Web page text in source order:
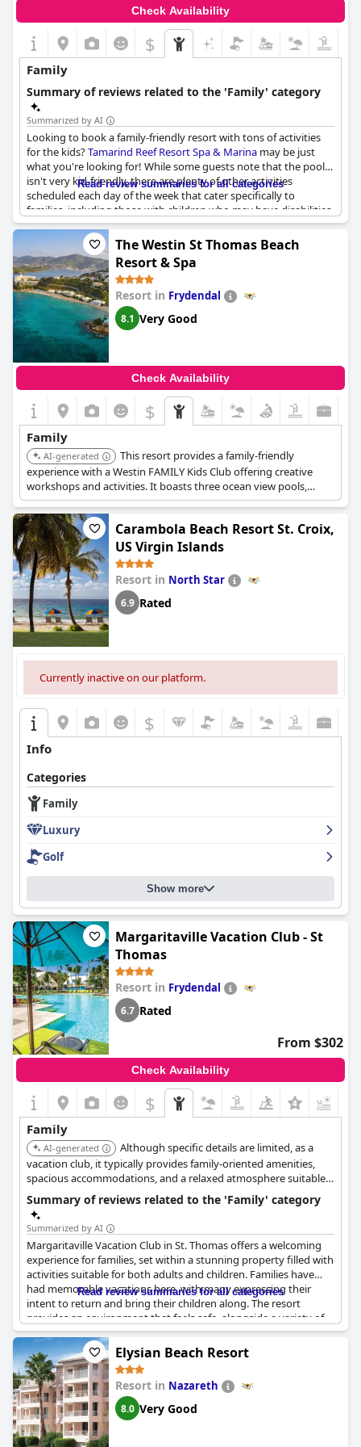
Check Availability
$
Family
Summary of reviews related to the 'Family' category
Summarized by AI
Looking to book a family-friendly resort with tons of activities
for the kids?Tamarind Reef Resort Spa & Marina may be just
what you're looking for! While some guests note that the pool
isn't very kid-friendly, there are plenty of other activities
scheduled each day of the week that cater specifically to
families, including those with children who may have disabilities.
And if you're looking to accommodate a larger family, Pyramid
Point, a beautiful estate that's now part of the resort, may be
just the ticket. Just be aware that the restaurant on the property
can be hit or miss, so you may need to venture into town for
meals.
Read review summaries for all categories
The Westin St Thomas Beach
Resort & Spa
Resort in Frydendal
8.1 Very Good
Check Availability
$
Family
AI-generated
This resort provides a family-friendly
experience with a Westin FAMILY Kids Club offering creative
workshops and activities. It boasts three ocean view pools,
splashpads for kids, and complimentary non-motorized water
sports such as snorkeling, paddleboarding, and kayaking.
Carambola Beach Resort St. Croix,
US Virgin Islands
Resort in North Star
6.9 Rated
Currently inactive on our platform.
$
Info
Categories
Family
Luxury
Golf
Show more
Margaritaville Vacation Club - St
Thomas
Resort in Frydendal
6.7 Rated
From $302
Check Availability
$
Family
AI-generated
Although specific details are limited, as a
vacation club, it typically provides family-oriented amenities,
spacious accommodations, and a relaxed atmosphere suitable
for families.
Summary of reviews related to the 'Family' category
Summarized by AI
Margaritaville Vacation Club in St. Thomas offers a welcoming
experience for families, set within a stunning property filled with
activities suitable for both adults and children. Families have
had memorable vacations here, with many expressing their
intent to return and bring their children along. The resort
provides an environment that feels safe, alongside a variety of
amenities that cater to all ages. For families with older children,
such as teenagers, the resort proves to be a delightful getaway,
offering engaging experiences like viewing local iguanas up
close. While some reviews suggest there may not be a plethora
of activities specifically for younger children, overall, the location
is highlighted as an excellent family vacation destination. The
property is praised for its beauty and maintenance, providing
an enjoyable backdrop for family celebrations, including
Read review summaries for all categories
Elysian Beach Resort
Resort in Nazareth
8.0 Very Good